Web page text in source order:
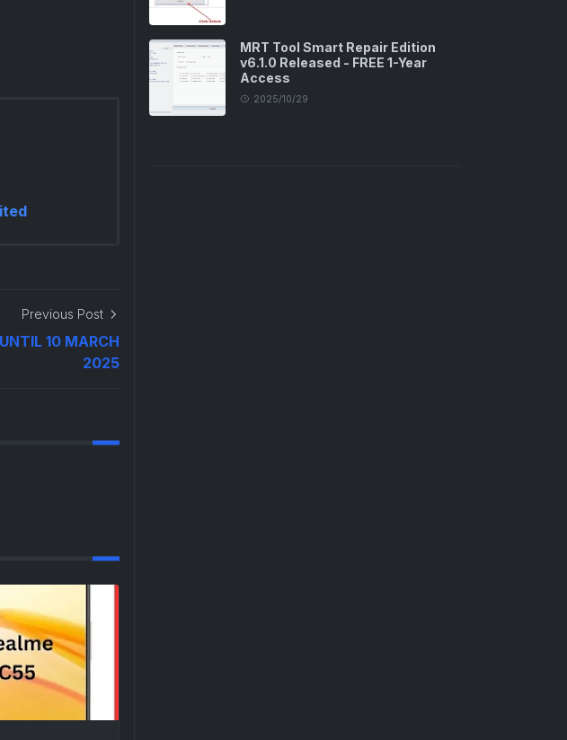
Previous Post
10 MARCH
2025
MRT Tool Smart Repair Edition
v6.1.0 Released - FREE 1-Year
Access
2025/10/29